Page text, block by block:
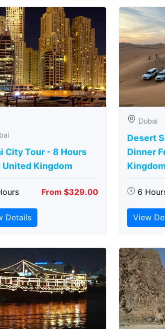
City Tour - 8 Hours
United Kingdom
From $329.00
Details
Dubai
Desert
Dinner
Kingdom
6
View